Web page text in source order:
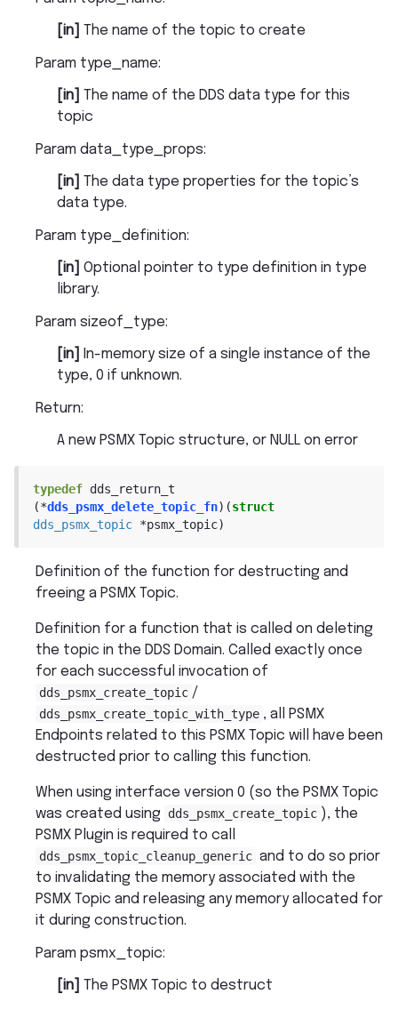
[in] The name of the topic to create
Param type_name:
[in]
The name of the DDS data type for this
topic
Param data_type_props:
[in]
The data type properties for the topic’s
data type.
Param type_definition:
[in]
Optional pointer to type definition in type
library.
Param sizeof_type:
[in]
In-memory size of a single instance of the
type, 0 if unknown.
Return:
A new PSMX Topic structure, or NULL on error
typedef dds_return_t
(*dds_psmx_delete_topic_fn) (struct
dds_psmx_topic *psmx_topic)
Definition of the function for destructing and
freeing a PSMX Topic.
Definition for a function that is called on deleting
the topic in the DDS Domain. Called exactly once
for each successful invocation of
dds_psmx_create_topic /
dds_psmx_create_topic_with_type , all PSMX
Endpoints related to this PSMX Topic will have been
destructed prior to calling this function.
When using interface version 0 (so the PSMX Topic
was created using dds_psmx_create_topic ), the
PSMX Plugin is required to call
dds_psmx_topic_cleanup_generic and to do so prior
to invalidating the memory associated with the
PSMX Topic and releasing any memory allocated for
it during construction.
Param psmx_topic:
[in] The PSMX Topic to destruct